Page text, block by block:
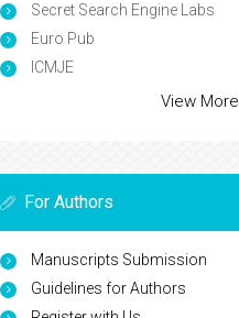
Secret Search Engine Labs
Euro Pub
ICMJE
View More
For Authors
Manuscripts Submission
Guidelines for Authors